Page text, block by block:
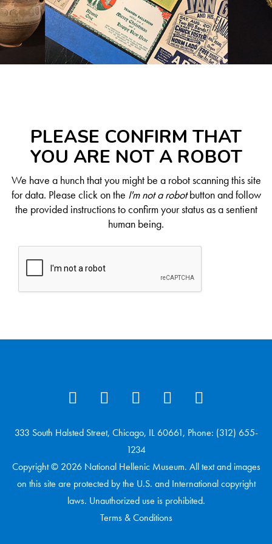
PLEASE CONFIRM THAT
YOU ARE NOT A ROBOT
We have a hunch that you might be a robot scanning this site
for data. Please click on the I'm not a robotbutton and follow
the provided instructions to confirm your status as a sentient
human being.
333 South Halsted Street, Chicago, IL 60661, Phone: (312) 655-
1234
Copyright © 2026 National Hellenic Museum. All text and images
on this site are protected by the U.S. and International copyright
laws. Unauthorized use is prohibited.
Terms & Conditions